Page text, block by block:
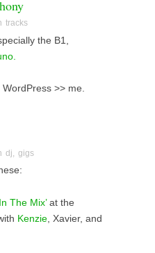
tracks
the B1,
>> me.
dj gigs
The Mix’at the
Kenzie , Xavier, and